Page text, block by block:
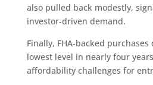
also pulled back modestly,
investor-driven demand.
Finally, FHA-backed
lowest level in nearly four
affordability challenges for